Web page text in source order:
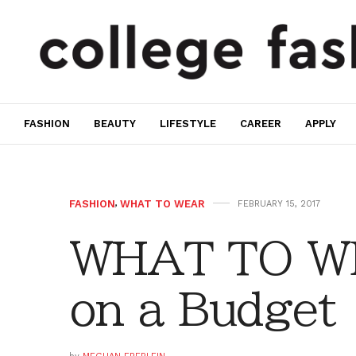
FASHION BEAUTY LIFESTYLE CAREER APPLY
FASHION, WHAT TO WEAR FEBRUARY 15, 2017
WHAT TO
on a Budget